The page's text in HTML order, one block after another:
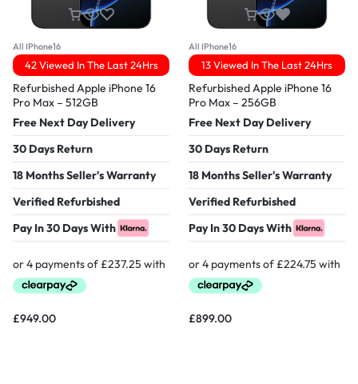
All IPhone16
42 Viewed In The Last 24Hrs
Refurbished Apple iPhone 16
Pro Max – 512GB
Free Next Day Delivery
30 Days Return
18 Months Seller's Warranty
Verified Refurbished
Pay In 30 Days With
£949.00
All IPhone16
13 Viewed In The Last 24Hrs
Refurbished Apple iPhone 16
Pro Max – 256GB
Free Next Day Delivery
30 Days Return
18 Months Seller's Warranty
Verified Refurbished
Pay In 30 Days With
£899.00